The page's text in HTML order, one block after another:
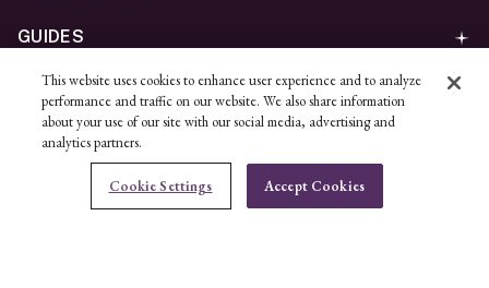
GUIDES
Privacy California Privacy Policy - CCPA Cookies
Accessibility Policy
This website uses cookies to enhance user experience and to analyze
performance and traffic on our website. We also share information
about your use of our site with our social media, advertising and
analytics partners.
Cookie Settings Accept Cookies